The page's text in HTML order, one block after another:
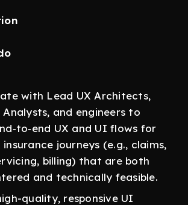
with Lead UX Architects,
Analysts, and engineers to
UX and UI flows for
journeys (e.g., claims,
billing) that are both
and technically feasible.
quality, responsive UI